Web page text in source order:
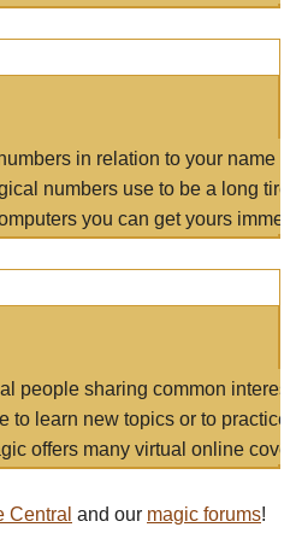
in relation to your name
numbers use to be a long
you can get yours
people sharing common
to learn new topics or to
offers many virtual online
Central and our magic forums!